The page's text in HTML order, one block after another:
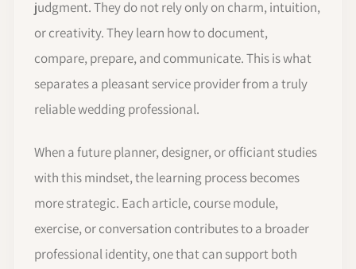
judgment. They do not rely only on charm, intuition,
or creativity. They learn how to document,
compare, prepare, and communicate. This is what
separates a pleasant service provider from a truly
reliable wedding professional.
When a future planner, designer, or officiant studies
with this mindset, the learning process becomes
more strategic. Each article, course module,
exercise, or conversation contributes to a broader
professional identity, one that can support both